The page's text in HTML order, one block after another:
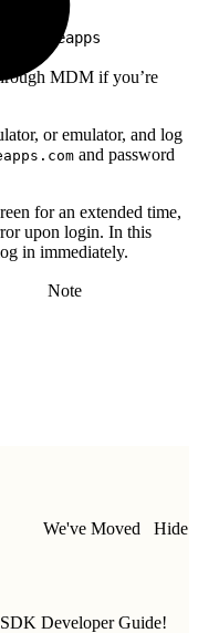
fineapps
MDM if you’re
or emulator, and log
and password
for an extended time,
upon login. In this
in immediately.
Note
We've Moved Hide
Developer Guide!